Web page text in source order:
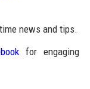
news and tips.
for engaging